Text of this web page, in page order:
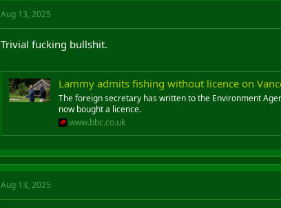
Aug 13, 2025
Trivial fucking bullshit.
Lammy admits fishing without licence on
The foreign secretary has written to the Environment
now bought a licence.
www.bbc.co.uk
Aug 13, 2025